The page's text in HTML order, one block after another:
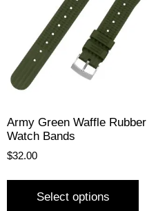
Army Green Waffle Rubber
Watch Bands
$32.00
Select options